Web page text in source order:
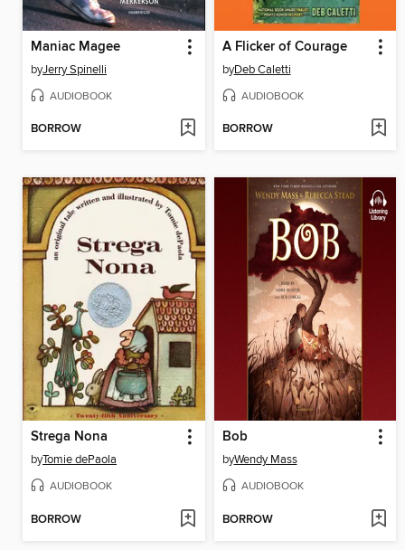
Maniac Magee
byJerry Spinelli
AUDIOBOOK
BORROW
A Flicker of Courage
byDeb Caletti
AUDIOBOOK
BORROW
Strega Nona
byTomie dePaola
AUDIOBOOK
BORROW
Bob
byWendy Mass
AUDIOBOOK
BORROW